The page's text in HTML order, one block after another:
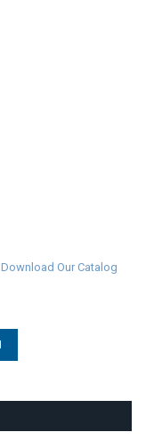
Download Our Catalog